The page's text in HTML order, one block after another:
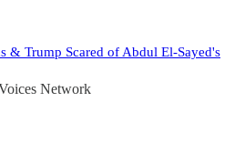
& Trump Scared of Abdul El-Sayed's
Network